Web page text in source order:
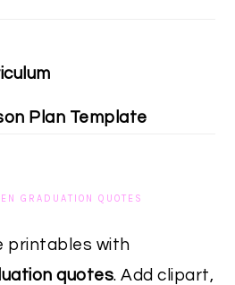
Plan Template
GRADUATION QUOTES
printables with
quotes. Add clipart,